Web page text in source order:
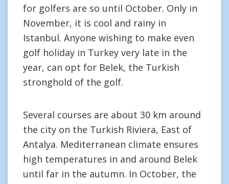
for golfers are so until October. Only in
November, it is cool and rainy in
Istanbul. Anyone wishing to make even
golf holiday in Turkey very late in the
year, can opt for Belek, the Turkish
stronghold of the golf.
Several courses are about 30 km around
the city on the Turkish Riviera, East of
Antalya. Mediterranean climate ensures
high temperatures in and around Belek
until far in the autumn. In October, the